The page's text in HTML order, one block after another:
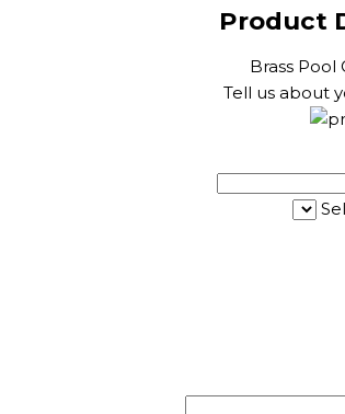
Product
Brass Pool
Tell us about